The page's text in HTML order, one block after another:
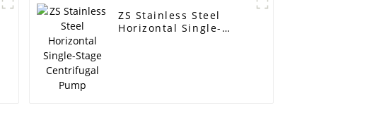
ZS Stainless Steel
Horizontal Single-